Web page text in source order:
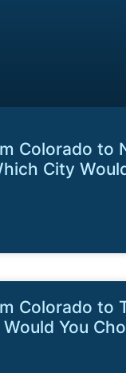
Colorado to
City
Colorado to
You